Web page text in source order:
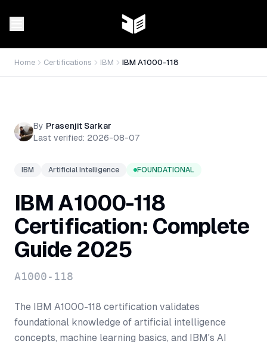
Home Certifications IBM IBM A1000-118
By Prasenjit Sarkar
Last verified: 2026-08-07
IBM Artificial Intelligence FOUNDATIONAL
IBM A1000-118
Certification: Complete
Guide 2025
A1000-118
The IBM A1000-118 certification validates
foundational knowledge of artificial intelligence
concepts, machine learning basics, and IBM's AI